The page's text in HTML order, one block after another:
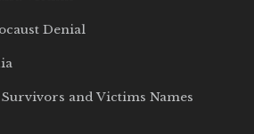
Denial
and Victims Names